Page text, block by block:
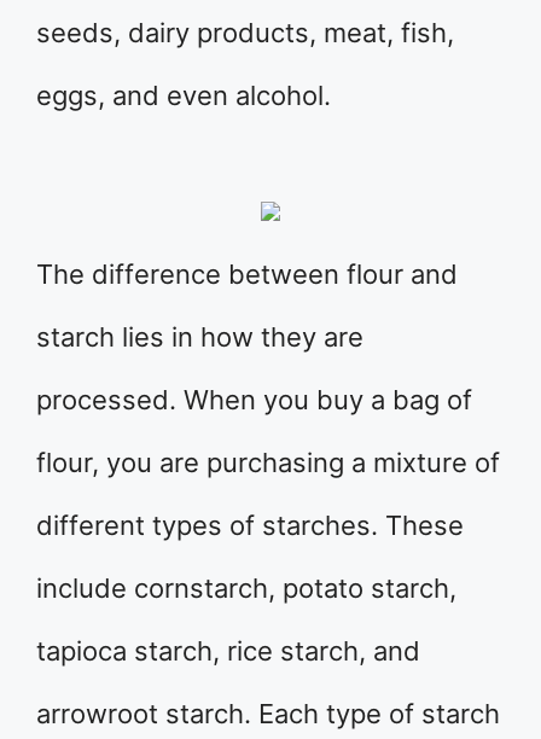
seeds, dairy products, meat, fish,
eggs, and even alcohol.
The difference between flour and
starch lies in how they are
processed. When you buy a bag of
flour, you are purchasing a mixture of
different types of starches. These
include cornstarch, potato starch,
tapioca starch, rice starch, and
arrowroot starch. Each type of starch